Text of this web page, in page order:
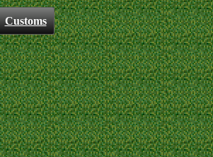
Customs